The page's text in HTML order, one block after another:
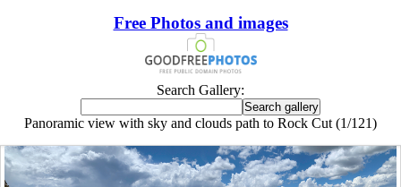
Free Photos and images
Search Gallery:
Panoramic view with sky and clouds path to Rock Cut (1/121)